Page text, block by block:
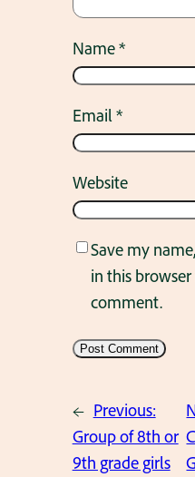
Name*
Email*
Website
Save my
in this
comment.
← Previous:
Group of 8th or
9th grade girls